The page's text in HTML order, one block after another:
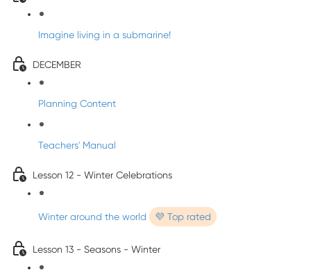
Imagine living in a submarine!
DECEMBER
Planning Content
Teachers' Manual
Lesson 12 - Winter Celebrations
Winter around the world 💜 Top rated
Lesson 13 - Seasons - Winter